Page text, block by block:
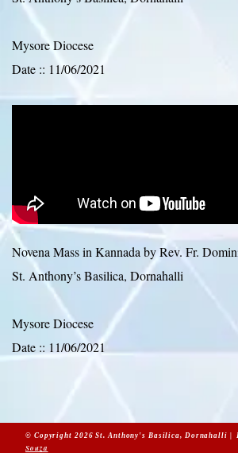
Mysore Diocese
Date :: 11/06/2021
Novena Mass in Kannada by Rev. Fr.
St. Anthony’s Basilica, Dornahalli
Mysore Diocese
Date :: 11/06/2021
© Copyright 2026 St. Anthony's Basilica, Dornahalli |
Souza